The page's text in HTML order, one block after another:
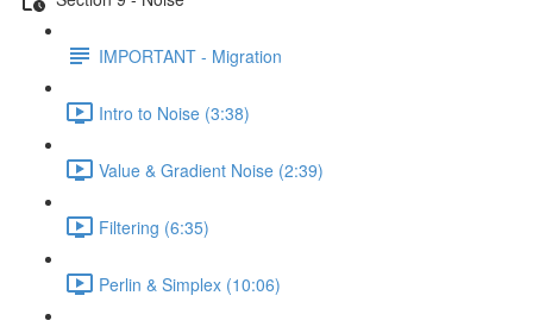
IMPORTANT - Migration
Intro to Noise (3:38)
Value & Gradient Noise (2:39)
Filtering (6:35)
Perlin & Simplex (10:06)